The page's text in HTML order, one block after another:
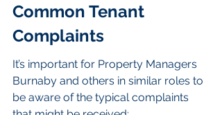
Common Tenant
Complaints
It’s important for Property Managers
Burnaby and others in similar roles to
be aware of the typical complaints